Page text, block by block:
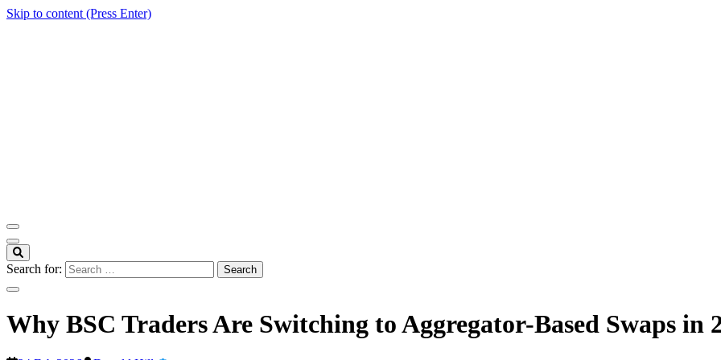
Skip to content (Press Enter)
Search for:
Why BSC Traders Are Switching to Aggregator-Based Swaps in